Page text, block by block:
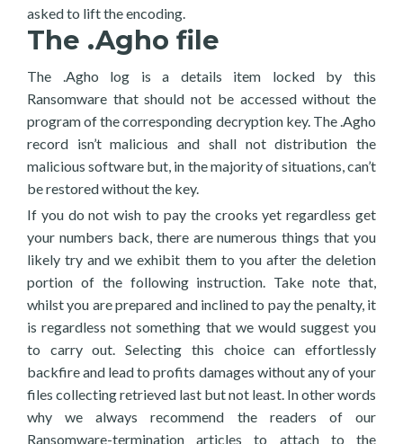
asked to lift the encoding.
The .Agho file
The .Agho log is a details item locked by this
Ransomware that should not be accessed without the
program of the corresponding decryption key. The .Agho
record isn’t malicious and shall not distribution the
malicious software but, in the majority of situations, can’t
be restored without the key.
If you do not wish to pay the crooks yet regardless get
your numbers back, there are numerous things that you
likely try and we exhibit them to you after the deletion
portion of the following instruction. Take note that,
whilst you are prepared and inclined to pay the penalty, it
is regardless not something that we would suggest you
to carry out. Selecting this choice can effortlessly
backfire and lead to profits damages without any of your
files collecting retrieved last but not least. In other words
why we always recommend the readers of our
Ransomware-termination articles to attach to the